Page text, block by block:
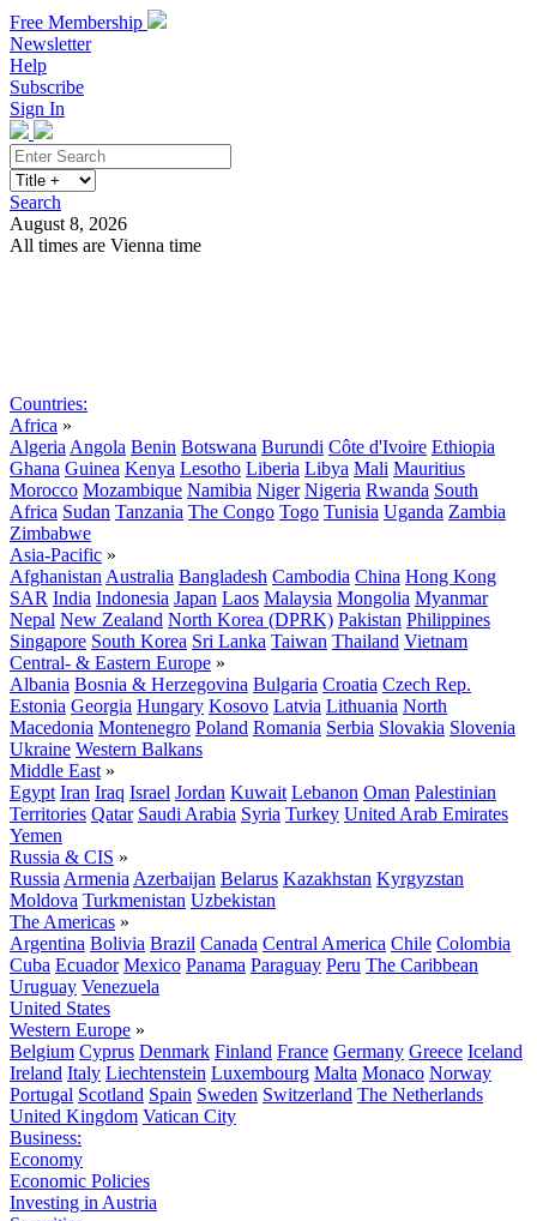
Free Membership
Newsletter
Help
Subscribe
Sign In
Search
August 8, 2026
All times are Vienna time
Countries:
Africa »
Algeria Angola Benin Botswana Burundi Côte d'Ivoire Ethiopia
Ghana Guinea Kenya Lesotho Liberia Libya Mali Mauritius
Morocco Mozambique Namibia Niger Nigeria Rwanda South
Africa Sudan Tanzania The Congo Togo Tunisia Uganda Zambia
Zimbabwe
Asia-Pacific »
Afghanistan Australia Bangladesh Cambodia China Hong Kong
SAR India Indonesia Japan Laos Malaysia Mongolia Myanmar
Nepal New Zealand North Korea (DPRK) Pakistan Philippines
Singapore South Korea Sri Lanka Taiwan Thailand Vietnam
Central- & Eastern Europe »
Albania Bosnia & Herzegovina Bulgaria Croatia Czech Rep.
Estonia Georgia Hungary Kosovo Latvia Lithuania North
Macedonia Montenegro Poland Romania Serbia Slovakia Slovenia
Ukraine Western Balkans
Middle East »
Egypt Iran Iraq Israel Jordan Kuwait Lebanon Oman Palestinian
Territories Qatar Saudi Arabia Syria Turkey United Arab Emirates
Yemen
Russia & CIS »
Russia Armenia Azerbaijan Belarus Kazakhstan Kyrgyzstan
Moldova Turkmenistan Uzbekistan
The Americas »
Argentina Bolivia Brazil Canada Central America Chile Colombia
Cuba Ecuador Mexico Panama Paraguay Peru The Caribbean
Uruguay Venezuela
United States
Western Europe »
Belgium Cyprus Denmark Finland France Germany Greece Iceland
Ireland Italy Liechtenstein Luxembourg Malta Monaco Norway
Portugal Scotland Spain Sweden Switzerland The Netherlands
United Kingdom Vatican City
Business:
Economy
Economic Policies
Investing in Austria